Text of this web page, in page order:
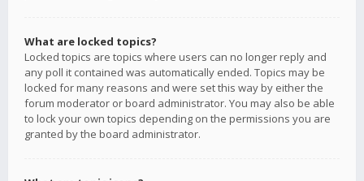
What are locked topics?
Locked topics are topics where users can no longer reply and
any poll it contained was automatically ended. Topics may be
locked for many reasons and were set this way by either the
forum moderator or board administrator. You may also be able
to lock your own topics depending on the permissions you are
granted by the board administrator.